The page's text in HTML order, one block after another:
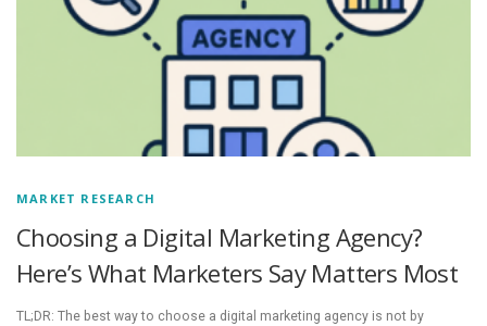
MARKET RESEARCH
Choosing a Digital Marketing Agency?
Here’s What Marketers Say Matters Most
TL;DR: The best way to choose a digital marketing agency is not by